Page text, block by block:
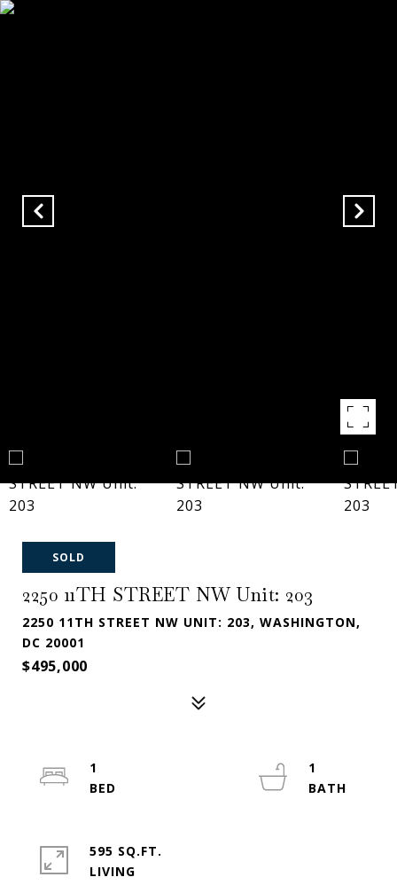
SOLD
2250 11TH STREET NW Unit: 203
2250 11TH STREET NW UNIT: 203, WASHINGTON,
DC 20001
$495,000
1
1
595 SQ.FT.
LIVING